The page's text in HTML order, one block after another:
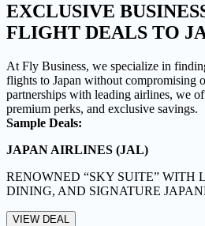
EXCLUSIVE
FLIGHT DEALS TO
At Fly Business, we specialize in
flights to Japan without compromising
partnerships with leading airlines, we
premium perks, and exclusive savings.
Sample Deals:
JAPAN AIRLINES (JAL)
RENOWNED “SKY SUITE” WITH
DINING, AND SIGNATURE
VIEW DEAL